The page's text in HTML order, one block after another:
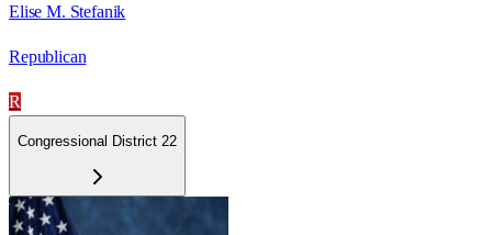
Elise M. Stefanik
Republican
R
Congressional District 22